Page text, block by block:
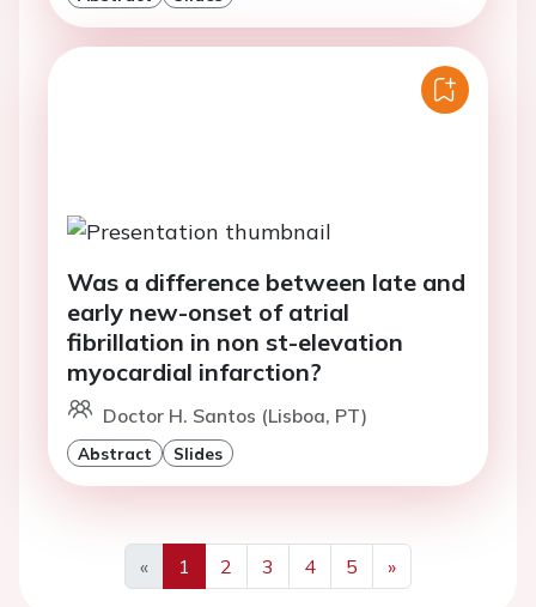
Was a difference between late and
early new-onset of atrial
fibrillation in non st-elevation
myocardial infarction?
Doctor H. Santos (Lisboa, PT)
Abstract Slides
«
Previous
1 2 3 4 5
»
Next